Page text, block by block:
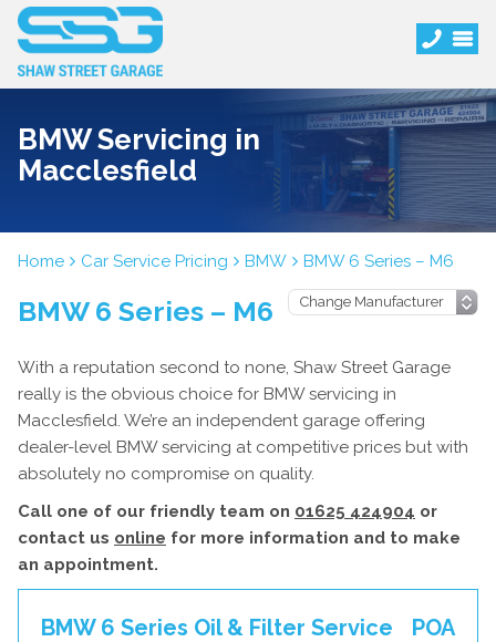
BMW Servicing in
Macclesfield
Home Car Service Pricing BMW BMW 6 Series – M6
BMW 6 Series – M6
With a reputation second to none, Shaw Street Garage
really is the obvious choice for BMW servicing in
Macclesfield. We’re an independent garage offering
dealer-level BMW servicing at competitive prices but with
absolutely no compromise on quality.
Call one of our friendly team on 01625 424904 or
contact us online for more information and to make
an appointment.
BMW 6 Series Oil & Filter Service POA